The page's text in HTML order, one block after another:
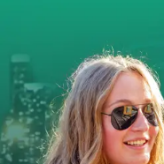
INT AT
ES
FR
IT
NL